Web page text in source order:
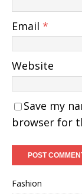
Email *
Website
Save my
browser for
Fashion